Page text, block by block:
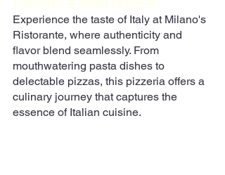
Experience the taste of Italy at Milano's
Ristorante, where authenticity and
flavor blend seamlessly. From
mouthwatering pasta dishes to
delectable pizzas, this pizzeria offers a
culinary journey that captures the
essence of Italian cuisine.